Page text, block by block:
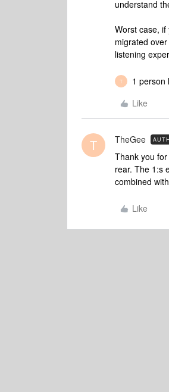
understand
Worst case,
migrated
listening
T
1 person
Like
T TheGee
Thank you
rear. The 1:s
combined
Like